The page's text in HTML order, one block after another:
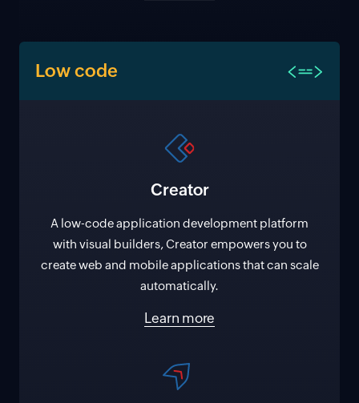
Low code
Creator
A low-code application development platform
with visual builders, Creator empowers you to
create web and mobile applications that can scale
automatically.
Learn more